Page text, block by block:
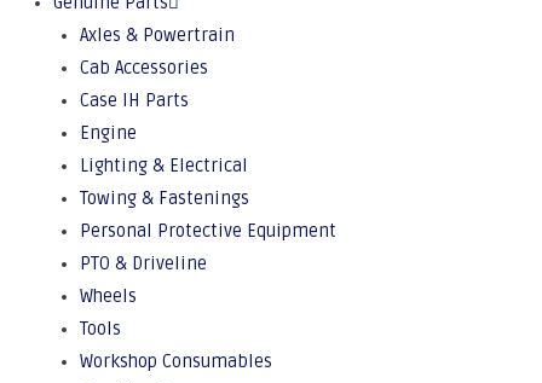
Axles & Powertrain
Cab Accessories
Case IH Parts
Engine
Lighting & Electrical
Towing & Fastenings
Personal Protective Equipment
PTO & Driveline
Wheels
Tools
Workshop Consumables